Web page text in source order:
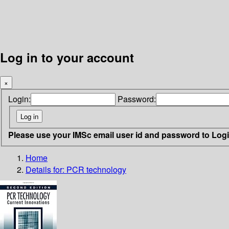
Log in to your account
×
Login: Password:
Please use your IMSc email user id and password to
Home
Details for: PCR technology